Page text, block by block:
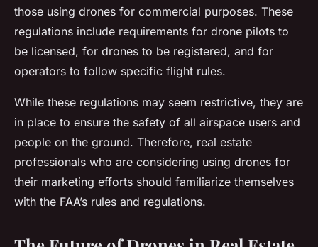
those using drones for commercial purposes. These
regulations include requirements for drone pilots to
be licensed, for drones to be registered, and for
operators to follow specific flight rules.
While these regulations may seem restrictive, they are
in place to ensure the safety of all airspace users and
people on the ground. Therefore, real estate
professionals who are considering using drones for
their marketing efforts should familiarize themselves
with the FAA’s rules and regulations.